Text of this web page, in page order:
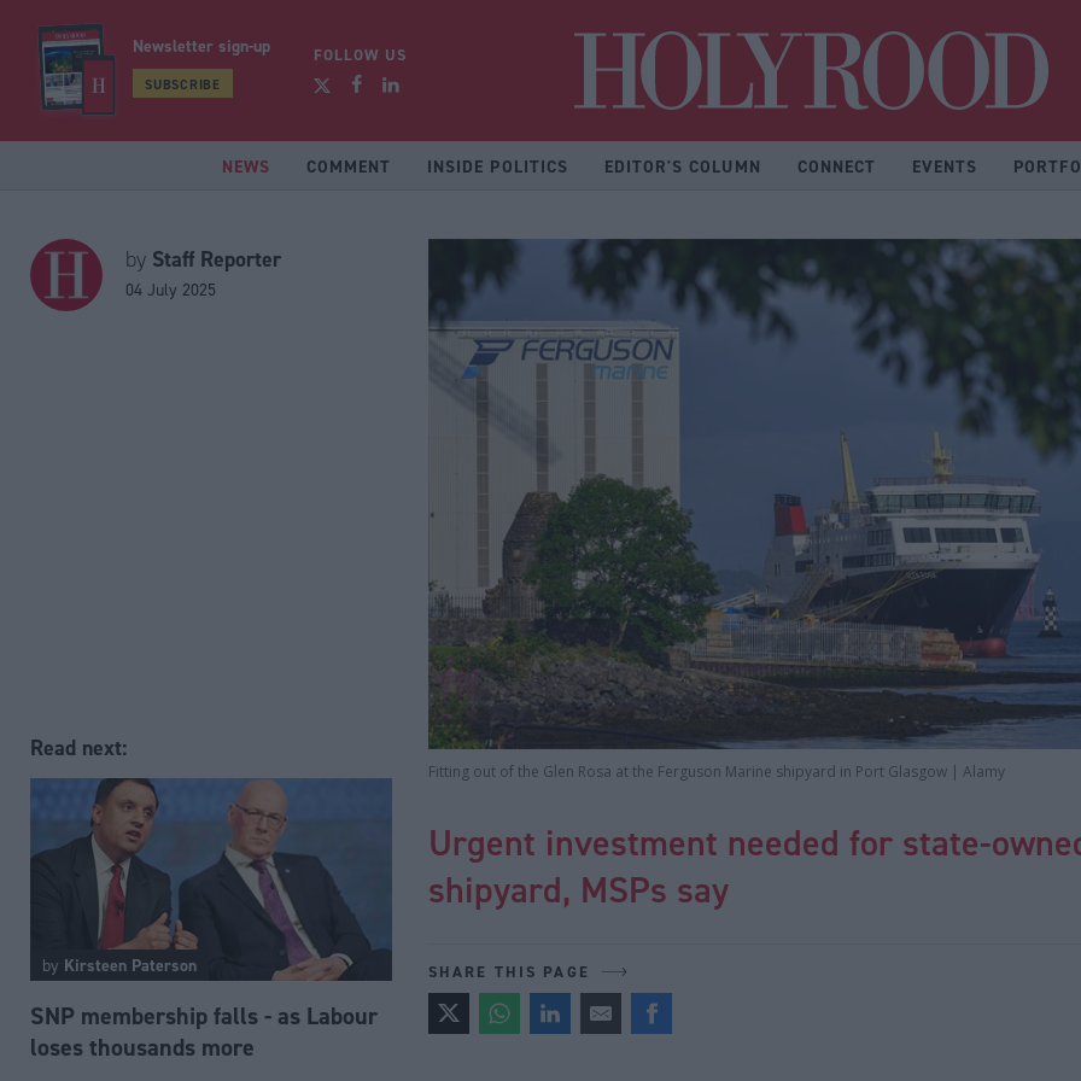
Newsletter sign-up
SUBSCRIBE
FOLLOW US
NEWS COMMENT INSIDE POLITICS EDITOR'S COLUMN CONNECT EVENTS
by Staff Reporter
04 July 2025
Read next:
by Kirsteen Paterson
SNP membership falls - as Labour
loses thousands more
Fitting out of the Glen Rosa at the Ferguson Marine shipyard in Port Glasgow | Alamy
Urgent investment needed for state-
shipyard, MSPs say
SHARE THIS PAGE